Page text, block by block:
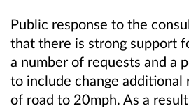
Public response to the
that there is strong support
a number of requests and a
to include change additional
of road to 20mph. As a